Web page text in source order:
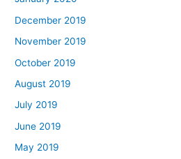
December 2019
November 2019
October 2019
August 2019
July 2019
June 2019
May 2019